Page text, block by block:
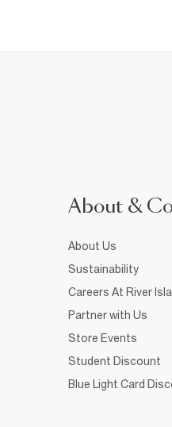
About &
About Us
Sustainability
Careers At River
Partner with Us
Store Events
Student Discount
Blue Light Card